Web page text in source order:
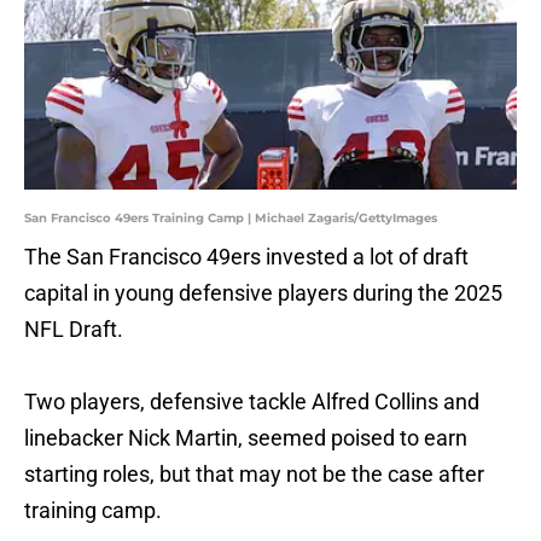
San Francisco 49ers Training Camp | Michael Zagaris/GettyImages
The San Francisco 49ers invested a lot of draft
capital in young defensive players during the 2025
NFL Draft.
Two players, defensive tackle Alfred Collins and
linebacker Nick Martin, seemed poised to earn
starting roles, but that may not be the case after
training camp.